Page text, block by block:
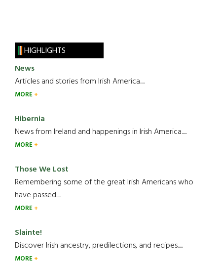
HIGHLIGHTS
News
Articles and stories from Irish America.....
MORE
Hibernia
News from Ireland and happenings in Irish America.....
MORE
Those We Lost
Remembering some of the great Irish Americans who
have passed.....
MORE
Slainte!
Discover Irish ancestry, predilections, and recipes.....
MORE